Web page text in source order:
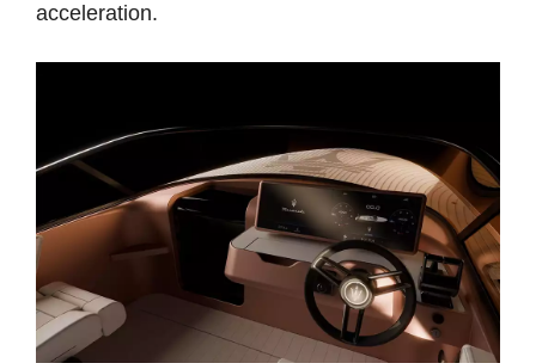
acceleration.